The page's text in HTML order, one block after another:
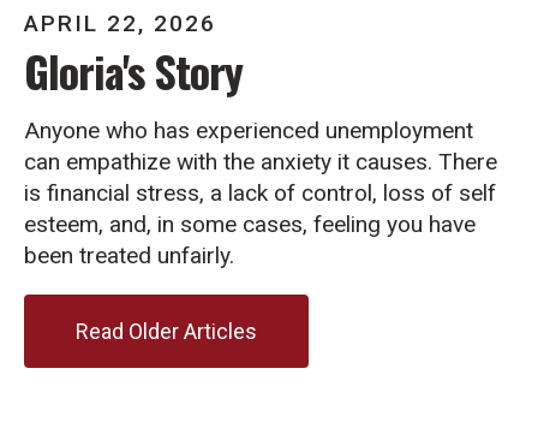
APRIL 22, 2026
Gloria's Story
Anyone who has experienced unemployment
can empathize with the anxiety it causes. There
is financial stress, a lack of control, loss of self
esteem, and, in some cases, feeling you have
been treated unfairly.
Read Older Articles